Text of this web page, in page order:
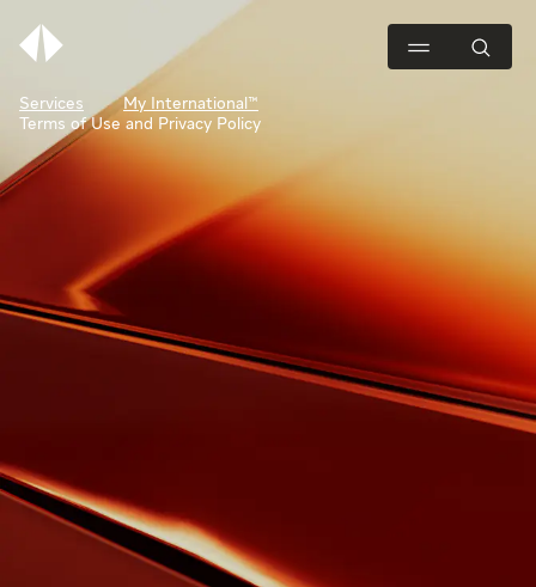
Services
My International™
Terms of Use and Privacy Policy